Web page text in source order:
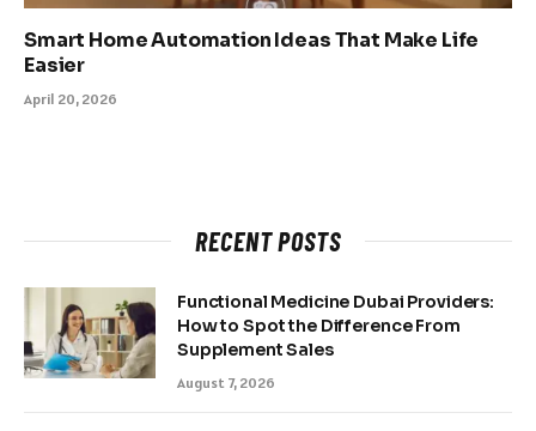
Smart Home Automation Ideas That Make Life
Easier
April 20, 2026
RECENT POSTS
Functional Medicine Dubai Providers:
How to Spot the Difference From
Supplement Sales
August 7, 2026